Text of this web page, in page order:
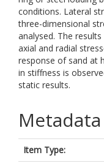
conditions. Lateral
three-dimensional
analysed. The
axial and radial
response of sand at
in stiffness is
static results.
Metadata
Item Type: